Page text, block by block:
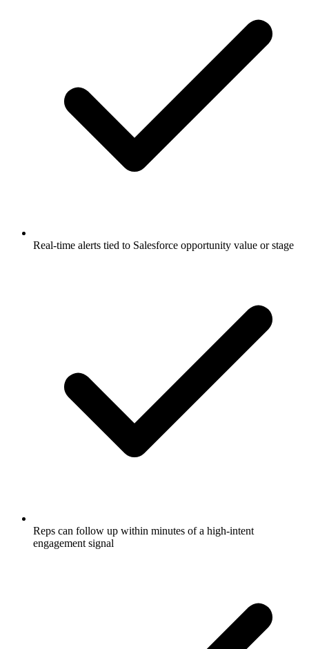
Real-time alerts tied to Salesforce opportunity value or stage
Reps can follow up within minutes of a high-intent
engagement signal